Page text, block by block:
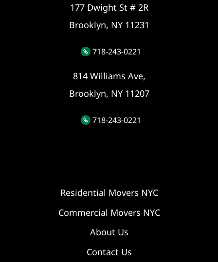
177 Dwight St # 2R
Brooklyn, NY 11231
718-243-0221
814 Williams Ave,
Brooklyn, NY 11207
718-243-0221
Residential Movers NYC
Commercial Movers NYC
About Us
Contact Us